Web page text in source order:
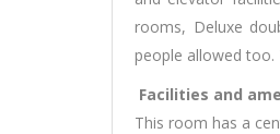
rooms, Deluxe
people allowed
Facilities and
This room has a